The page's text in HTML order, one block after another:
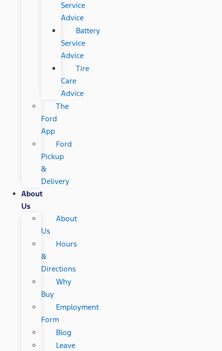
Service
Advice
Battery
Service
Advice
Tire
Care
Advice
The
Ford
App
Ford
Pickup
&
Delivery
About
Us
About
Us
Hours
&
Directions
Why
Buy
Employment
Form
Blog
Leave